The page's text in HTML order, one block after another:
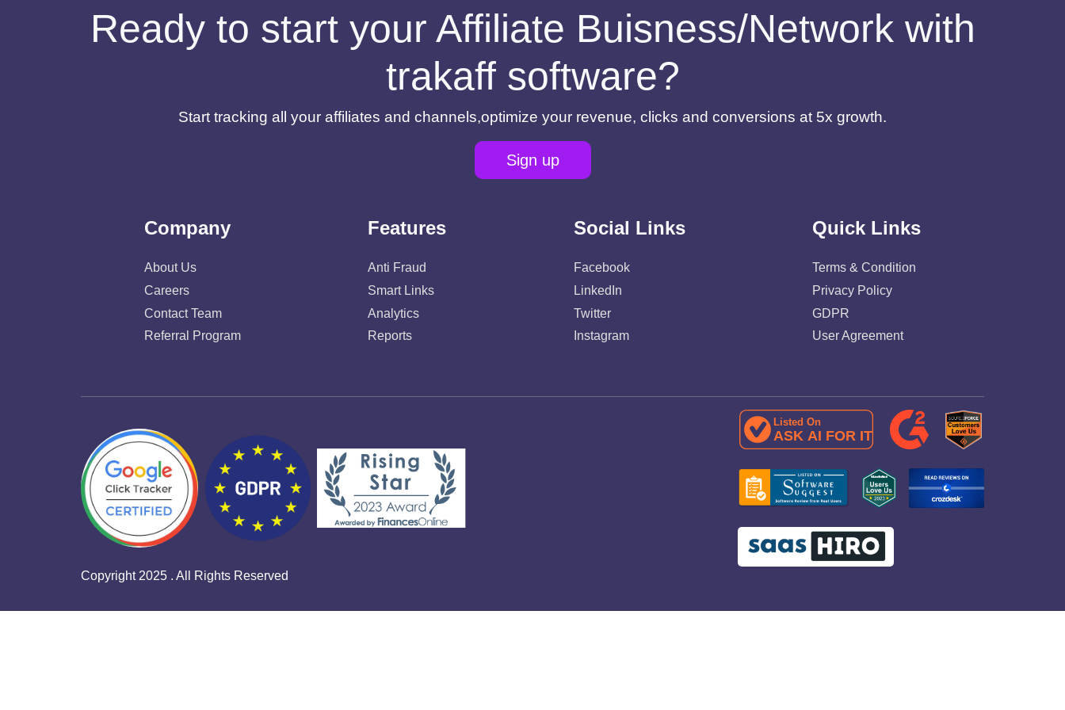
Ready to start your Affiliate Buisness/Network with
trakaff software?
Start tracking all your affiliates and channels,optimize your revenue, clicks and conversions at 5x growth.
Sign up
Company
About Us
Careers
Contact Team
Referral Program
Features
Anti Fraud
Smart Links
Analytics
Reports
Social Links
Facebook
LinkedIn
Twitter
Instagram
Quick Links
Terms & Condition
Privacy Policy
GDPR
User Agreement
Copyright 2025 . All Rights Reserved